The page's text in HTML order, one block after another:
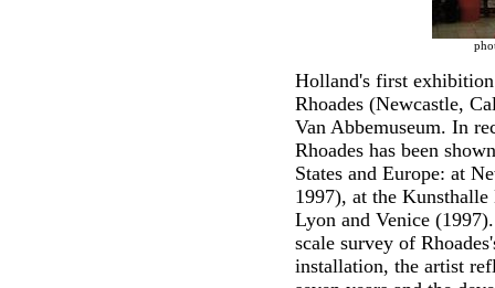
Holland's first
Rhoades (Newcastle,
Van Abbemuseum. In
Rhoades has been
States and Europe: at
1997), at the
Lyon and Venice
scale survey of
installation, the artist